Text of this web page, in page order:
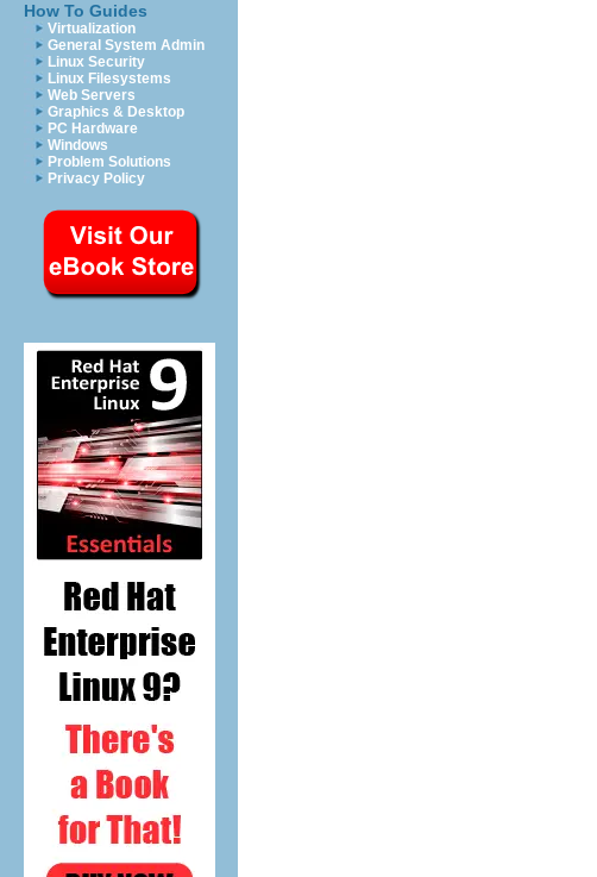
How To Guides
Virtualization
General System Admin
Linux Security
Linux Filesystems
Web Servers
Graphics & Desktop
PC Hardware
Windows
Problem Solutions
Privacy Policy